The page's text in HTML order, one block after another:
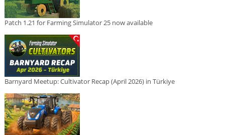
Patch 1.21 for Farming Simulator 25 now available
Barnyard Meetup: Cultivator Recap (April 2026) in Türkiye